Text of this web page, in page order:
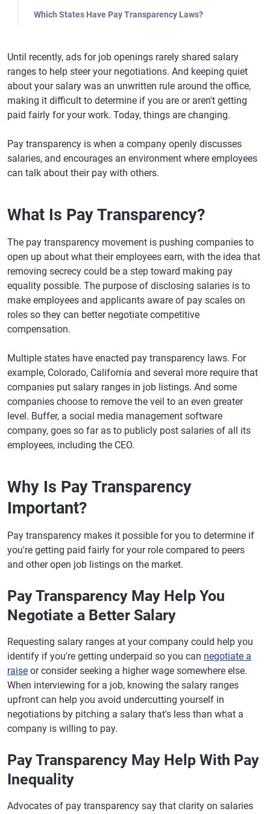
Which States Have Pay Transparency Laws?
Until recently, ads for job openings rarely shared salary
ranges to help steer your negotiations. And keeping quiet
about your salary was an unwritten rule around the office,
making it difficult to determine if you are or aren't getting
paid fairly for your work. Today, things are changing.
Pay transparency is when a company openly discusses
salaries, and encourages an environment where employees
can talk about their pay with others.
What Is Pay Transparency?
The pay transparency movement is pushing companies to
open up about what their employees earn, with the idea that
removing secrecy could be a step toward making pay
equality possible. The purpose of disclosing salaries is to
make employees and applicants aware of pay scales on
roles so they can better negotiate competitive
compensation.
Multiple states have enacted pay transparency laws. For
example, Colorado, California and several more require that
companies put salary ranges in job listings. And some
companies choose to remove the veil to an even greater
level. Buffer, a social media management software
company, goes so far as to publicly post salaries of all its
employees, including the CEO.
Why Is Pay Transparency
Important?
Pay transparency makes it possible for you to determine if
you're getting paid fairly for your role compared to peers
and other open job listings on the market.
Pay Transparency May Help You
Negotiate a Better Salary
Requesting salary ranges at your company could help you
identify if you're getting underpaid so you can negotiate a
raise or consider seeking a higher wage somewhere else.
When interviewing for a job, knowing the salary ranges
upfront can help you avoid undercutting yourself in
negotiations by pitching a salary that's less than what a
company is willing to pay.
Pay Transparency May Help With Pay
Inequality
Advocates of pay transparency say that clarity on salaries